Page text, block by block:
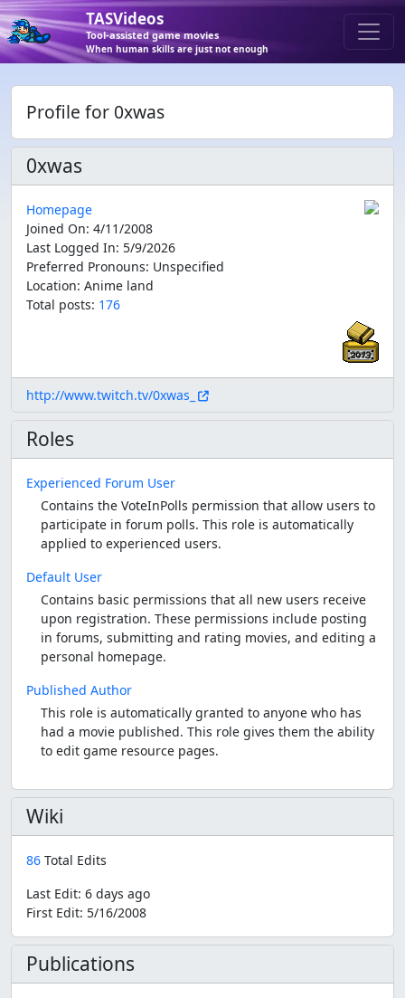
TASVideos
Tool-assisted game movies
When human skills are just not enough
Profile for 0xwas
0xwas
Homepage
Joined On: 4/11/2008
Last Logged In: 5/9/2026
Preferred Pronouns: Unspecified
Location: Anime land
Total posts: 176
http://www.twitch.tv/0xwas_
Roles
Experienced Forum User
Contains the VoteInPolls permission that allow users to
participate in forum polls. This role is automatically
applied to experienced users.
Default User
Contains basic permissions that all new users receive
upon registration. These permissions include posting
in forums, submitting and rating movies, and editing a
personal homepage.
Published Author
This role is automatically granted to anyone who has
had a movie published. This role gives them the ability
to edit game resource pages.
Wiki
86 Total Edits
Last Edit: 6 days ago
First Edit: 5/16/2008
Publications